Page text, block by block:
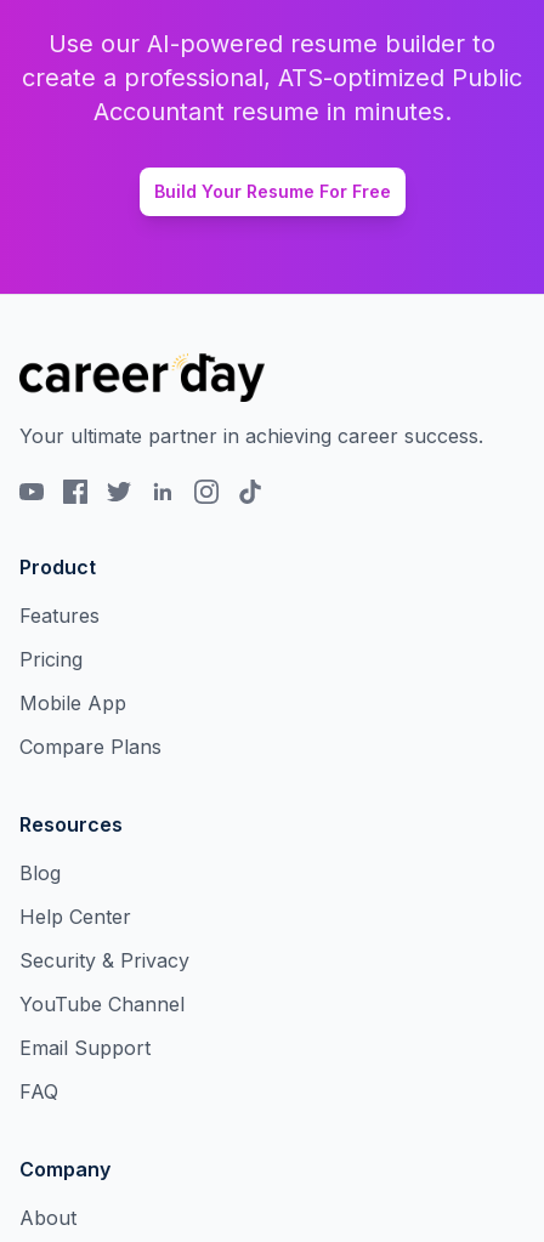
Use our AI-powered resume builder to
create a professional, ATS-optimized Public
Accountantresume in minutes.
Build Your Resume For Free
Your ultimate partner in achieving career success.
Product
Features
Pricing
Mobile App
Compare Plans
Resources
Blog
Help Center
Security & Privacy
YouTube Channel
Email Support
FAQ
Company
About